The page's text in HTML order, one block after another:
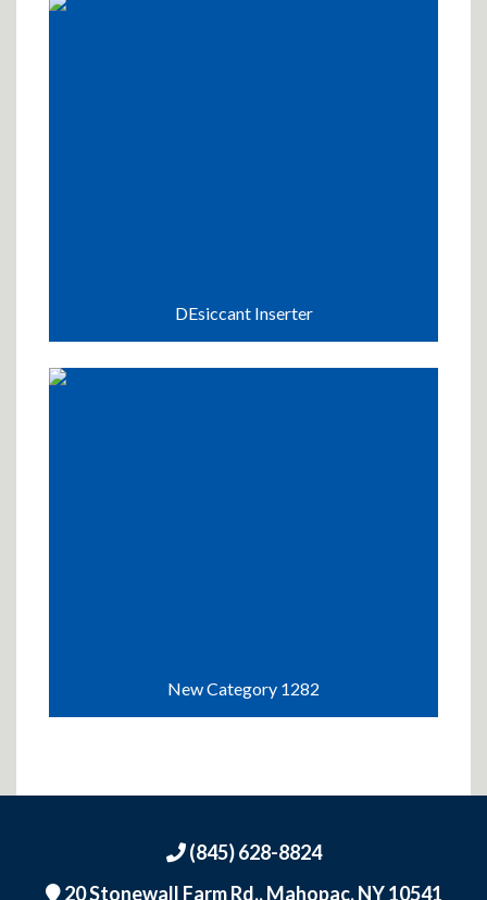
DEsiccant Inserter
New Category 1282
(845) 628-8824
20 Stonewall Farm Rd.,Mahopac, NY 10541